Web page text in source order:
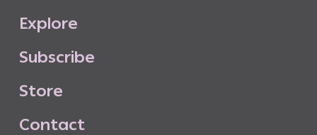
Explore
Subscribe
Store
Contact